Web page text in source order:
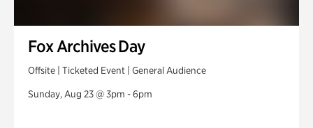
Fox Archives Day
Offsite | Ticketed Event | General Audience
Sunday, Aug 23 @ 3pm - 6pm